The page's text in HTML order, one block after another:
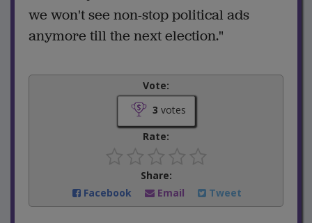
we won't see non-stop political ads
anymore till the next election."
Vote:
3 votes
Rate:
Share:
Facebook
Email Tweet